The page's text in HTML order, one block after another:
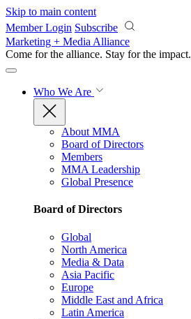
Skip to main content
Member Login Subscribe
Marketing + Media Alliance
Come for the alliance. Stay for the impact.
Who We Are
About MMA
Board of Directors
Members
MMA Leadership
Global Presence
Board of Directors
Global
North America
Media & Data
Asia Pacific
Europe
Middle East and Africa
Latin America